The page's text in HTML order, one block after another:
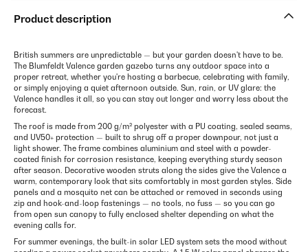
Product description
British summers are unpredictable — but your garden doesn't have to be.
The Blumfeldt Valence garden gazebo turns any outdoor space into a
proper retreat, whether you're hosting a barbecue, celebrating with family,
or simply enjoying a quiet afternoon outside. Sun, rain, or UV glare: the
Valence handles it all, so you can stay out longer and worry less about the
forecast.
The roof is made from 200 g/m² polyester with a PU coating, sealed seams,
and UV50+ protection — built to shrug off a proper downpour, not just a
light shower. The frame combines aluminium and steel with a powder-
coated finish for corrosion resistance, keeping everything sturdy season
after season. Decorative wooden struts along the sides give the Valence a
warm, contemporary look that sits comfortably in most garden styles. Side
panels and a mosquito net can be attached or removed in seconds using
zip and hook-and-loop fastenings — no tools, no fuss — so you can go
from open sun canopy to fully enclosed shelter depending on what the
evening calls for.
For summer evenings, the built-in solar LED system sets the mood without